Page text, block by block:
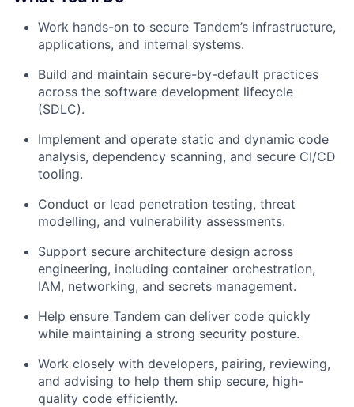
Work hands-on to secure Tandem’s infrastructure,
applications, and internal systems.
Build and maintain secure-by-default practices
across the software development lifecycle
(SDLC).
Implement and operate static and dynamic code
analysis, dependency scanning, and secure CI/CD
tooling.
Conduct or lead penetration testing, threat
modelling, and vulnerability assessments.
Support secure architecture design across
engineering, including container orchestration,
IAM, networking, and secrets management.
Help ensure Tandem can deliver code quickly
while maintaining a strong security posture.
Work closely with developers, pairing, reviewing,
and advising to help them ship secure, high-
quality code efficiently.